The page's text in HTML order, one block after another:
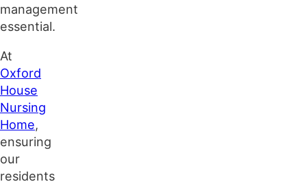
management
essential.
At
Oxford
House
Nursing
Home,
ensuring
our
residents